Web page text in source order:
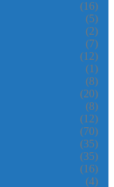
(16)
(5)
(2)
(7)
(12)
(1)
(8)
(20)
(8)
(12)
(70)
(35)
(35)
(16)
(4)